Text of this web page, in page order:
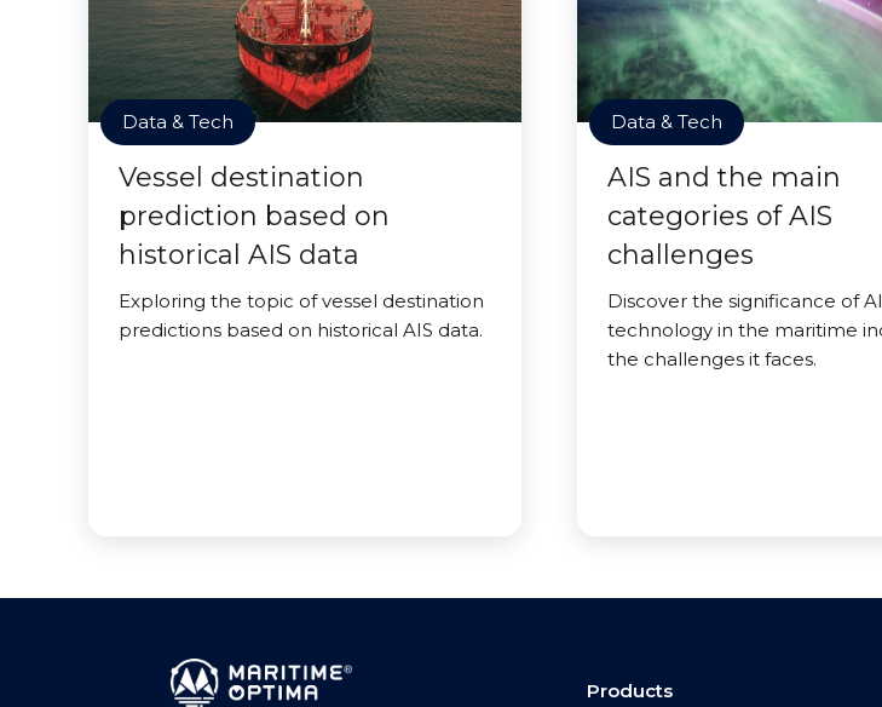
Data & Tech
Vessel destination
prediction based on
historical AIS data
Exploring the topic of vessel destination
predictions based on historical AIS data.
Data & Tech
AIS and the main
categories of AIS
challenges
Discover the significance of
technology in the maritime
the challenges it faces.
Products